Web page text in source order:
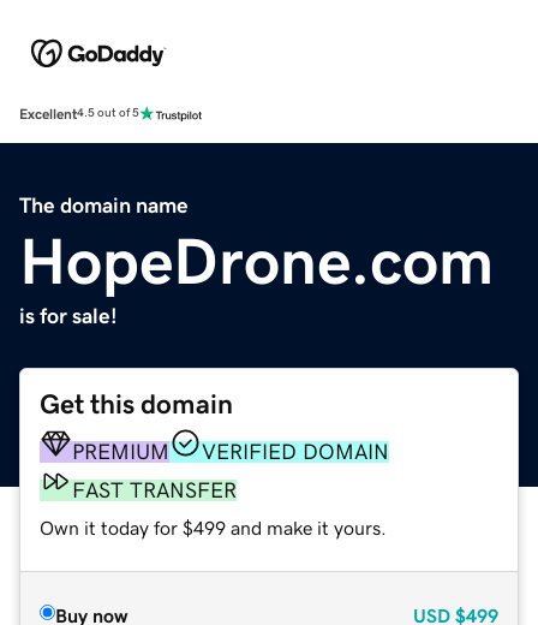
Excellent4.5 out of 5
The domain name
HopeDrone.com
is for sale!
Get this domain
PREMIUM
VERIFIED DOMAIN
FAST TRANSFER
Own it today for $499 and make it yours.
Buy now USD $499